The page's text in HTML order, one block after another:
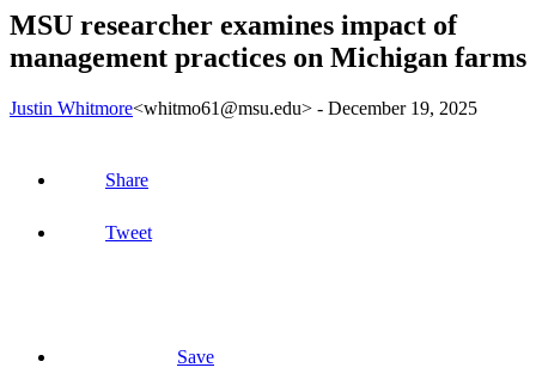
MSU researcher examines impact of
management practices on Michigan farms
Justin Whitmore<whitmo61@msu.edu> - December 19, 2025
Share
Tweet
Save